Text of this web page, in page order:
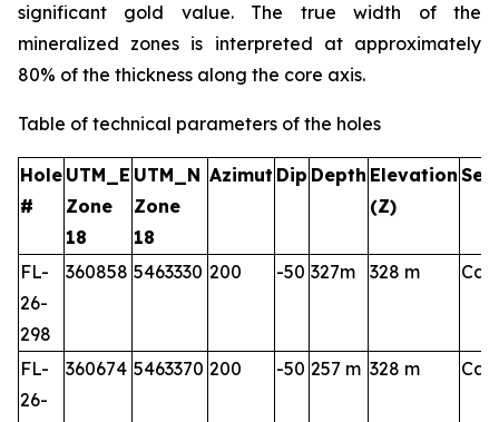
significant gold value. The true width of the
mineralized zones is interpreted at approximately
80% of the thickness along the core axis.
Table of technical parameters of the holes
Hole
#
UTM_E
Zone
18
UTM_N
Zone
18
Azimut Dip Depth Elevation
(Z)
FL-
26-
298
360858 5463330 200 -50 327m 328 m
FL-
26-
360674 5463370 200 -50 257 m 328 m